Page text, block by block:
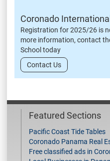
Coronado
Registration for 2025/26 is
more information, contact
School today
Contact Us
Featured Sections
Pacific Coast Tide Tables
Coronado Panama Real
Free classified ads in